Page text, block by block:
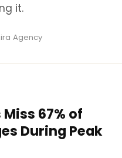
it.
Agency
67% of
During Peak